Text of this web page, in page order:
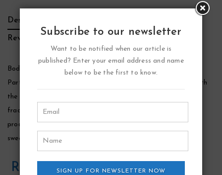
Description
Reviews (0)
Bod Man Fresh Blue Musk Cologne by Parfums De Coeur,
Parfums de coeur fragrances and body sprays are created with
the care and quality ingredients as designer products but at a
fraction of the cost. A very popular scent from this line of
products. It will wrap you up in its warmth with hints of
sweetness.
Related Products
Subscribe to our newsletter
Want to be notified when our article is
published? Enter your email address and name
below to be the first to know.
SIGN UP FOR NEWSLETTER NOW